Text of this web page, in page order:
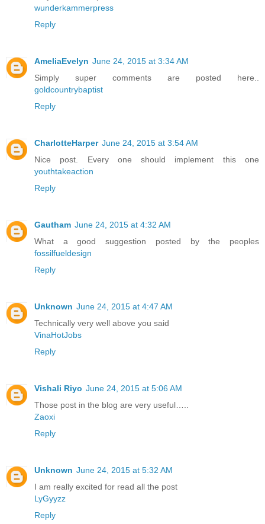
wunderkammerpress
Reply
AmeliaEvelyn June 24, 2015 at 3:34 AM
Simply super comments are posted here..
goldcountrybaptist
Reply
CharlotteHarper June 24, 2015 at 3:54 AM
Nice post. Every one should implement this one
youthtakeaction
Reply
Gautham June 24, 2015 at 4:32 AM
What a good suggestion posted by the peoples
fossilfueldesign
Reply
Unknown June 24, 2015 at 4:47 AM
Technically very well above you said
VinaHotJobs
Reply
Vishali Riyo June 24, 2015 at 5:06 AM
Those post in the blog are very useful…..
Zaoxi
Reply
Unknown June 24, 2015 at 5:32 AM
I am really excited for read all the post
LyGyyzz
Reply